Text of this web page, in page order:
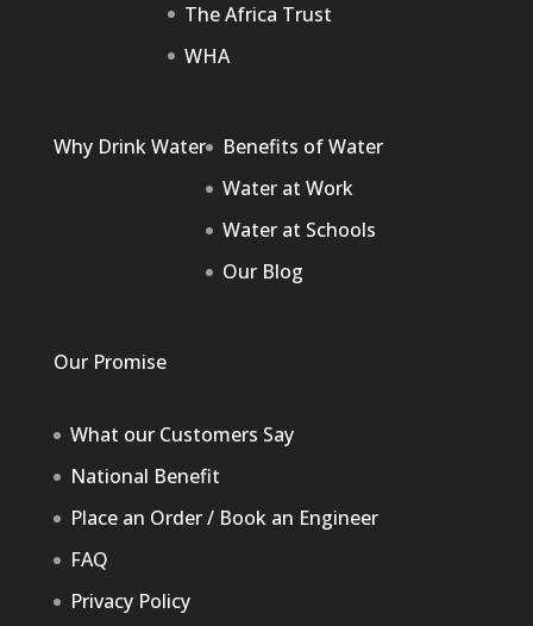
The Africa Trust
WHA
Why Drink Water
Benefits of Water
Water at Work
Water at Schools
Our Blog
Our Promise
What our Customers Say
National Benefit
Place an Order / Book an Engineer
FAQ
Privacy Policy